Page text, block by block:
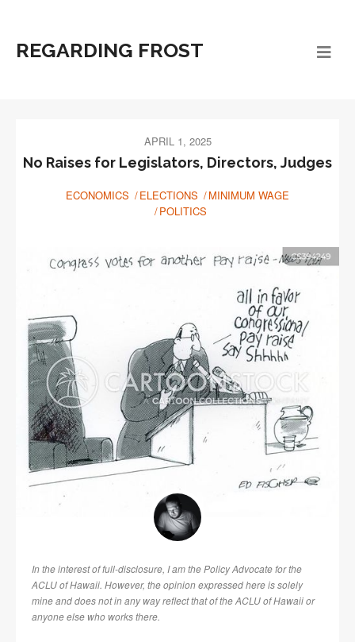
REGARDING FROST
APRIL 1, 2025
No Raises for Legislators, Directors, Judges
ECONOMICS ELECTIONS
MINIMUM WAGE
POLITICS
In the interest of full-disclosure, I am the Policy Advocate for the
ACLU of Hawaii. However, the opinion expressed here is solely
mine and does not in any way reflect that of the ACLU of Hawaii or
anyone else who works there.